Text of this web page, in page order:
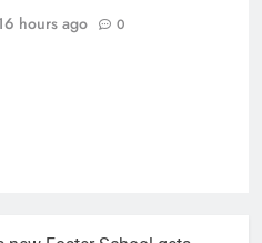
hours ago 0